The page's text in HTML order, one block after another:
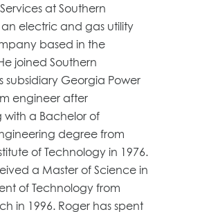
at Southern
electric and gas utility
based in the
joined Southern
subsidiary Georgia Power
engineer after
a Bachelor of
degree from
of Technology in 1976.
a Master of Science in
of Technology from
in 1996. Roger has spent